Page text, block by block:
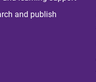
and publish